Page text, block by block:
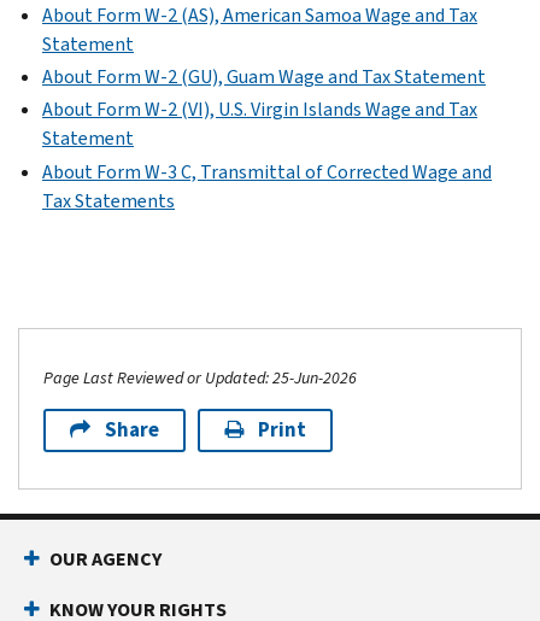
About Form W-2 (AS), American Samoa Wage and Tax
Statement
About Form W-2 (GU), Guam Wage and Tax Statement
About Form W-2 (VI), U.S. Virgin Islands Wage and Tax
Statement
About Form W-3 C, Transmittal of Corrected Wage and
Tax Statements
Page Last Reviewed or Updated: 25-Jun-2026
Share Print
OUR AGENCY
KNOW YOUR RIGHTS